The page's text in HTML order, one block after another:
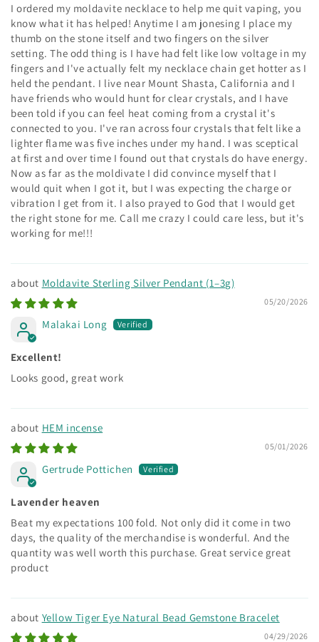
I ordered my moldavite necklace to help me quit vaping, you
know what it has helped! Anytime I am jonesing I place my
thumb on the stone itself and two fingers on the silver
setting. The odd thing is I have had felt like low voltage in my
fingers and I've actually felt my necklace chain get hotter as I
held the pendant. I live near Mount Shasta, California and I
have friends who would hunt for clear crystals, and I have
been told if you can feel heat coming from a crystal it's
connected to you. I've ran across four crystals that felt like a
lighter flame was five inches under my hand. I was sceptical
at first and over time I found out that crystals do have energy.
Now as far as the moldivate I did convince myself that I
would quit when I got it, but I was expecting the charge or
vibration I get from it. I also prayed to God that I would get
the right stone for me. Call me crazy I could care less, but it's
working for me!!!
Moldavite Sterling Silver Pendant (1–3g)
05/20/2026
Malakai Long
Excellent!
Looks good, great work
HEM incense
05/01/2026
Gertrude Pottichen
Lavender heaven
Beat my expectations 100 fold. Not only did it come in two
days, the quality of the merchandise is wonderful. And the
quantity was well worth this purchase. Great service great
product
Yellow Tiger Eye Natural Bead Gemstone Bracelet
04/29/2026